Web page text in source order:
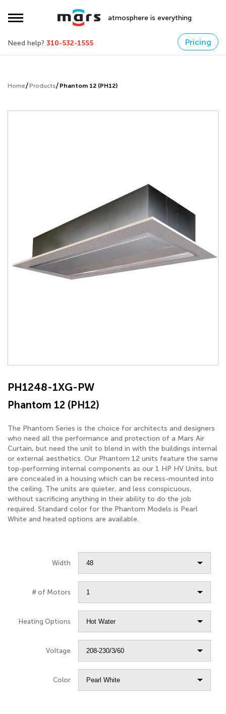
atmosphere is everything
Need help? 310-532-1555 Pricing
Home Products Phantom 12 (PH12)
PH1248-1XG-PW
Phantom 12 (PH12)
The Phantom Series is the choice for architects and designers
who need all the performance and protection of a Mars Air
Curtain, but need the unit to blend in with the buildings internal
or external aesthetics. Our Phantom 12 units feature the same
top-performing internal components as our 1 HP HV Units, but
are concealed in a housing which can be recess-mounted into
the ceiling. The units are quieter, and less conspicuous,
without sacrificing anything in their ability to do the job
required. Standard color for the Phantom Models is Pearl
White and heated options are available.
Width
# of Motors
Heating Options
Voltage
Color